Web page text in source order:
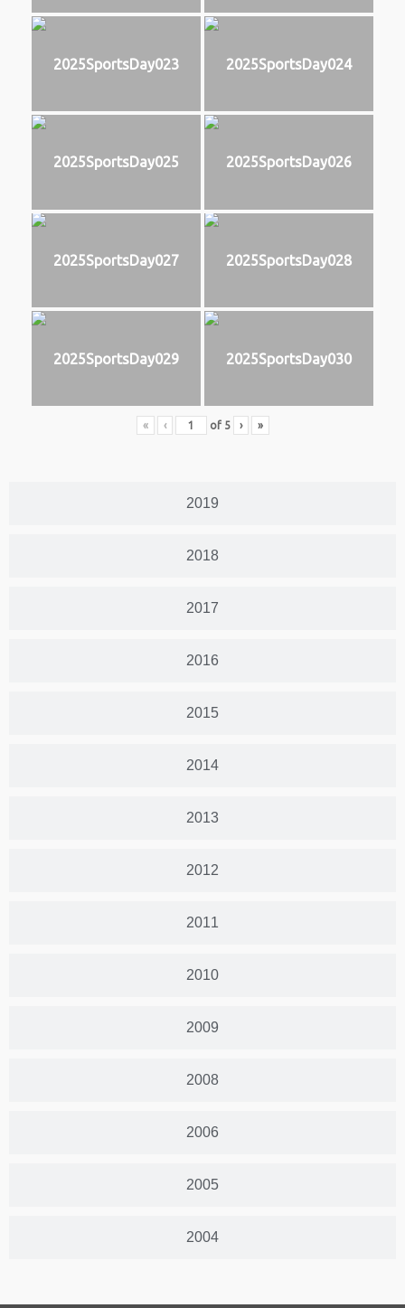
2019
2018
2017
2016
2015
2014
2013
2012
2011
2010
2009
2008
2006
2005
2004
2025SportsDay023 2025SportsDay024
2025SportsDay025 2025SportsDay026
2025SportsDay027 2025SportsDay028
2025SportsDay029 2025SportsDay030
« ‹ of 5 › »